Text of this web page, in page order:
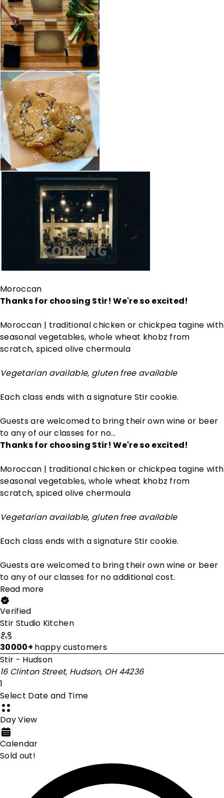
Moroccan
Thanks for choosing Stir! We're so excited!
Moroccan | traditional chicken or chickpea tagine with
seasonal vegetables, whole wheat khobz from
scratch, spiced olive chermoula
Vegetarian available, gluten free available
Each class ends with a signature Stir cookie.
Guests are welcomed to bring their own wine or beer
to any of our classes for no…
Thanks for choosing Stir! We're so excited!
Moroccan | traditional chicken or chickpea tagine with
seasonal vegetables, whole wheat khobz from
scratch, spiced olive chermoula
Vegetarian available, gluten free available
Each class ends with a signature Stir cookie.
Guests are welcomed to bring their own wine or beer
to any of our classes for no additional cost.
Read more
Verified
Stir Studio Kitchen
30000+ happy customers
Stir - Hudson
16 Clinton Street, Hudson, OH 44236
1
Select Date and Time
Day View
Calendar
Sold out!